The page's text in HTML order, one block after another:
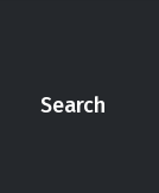
Search